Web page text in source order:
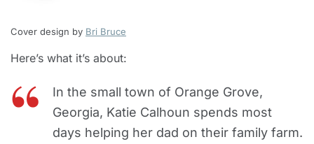
Cover design by Bri Bruce
Here’s what it’s about:
In the small town of Orange Grove,
Georgia, Katie Calhoun spends most
days helping her dad on their family farm.